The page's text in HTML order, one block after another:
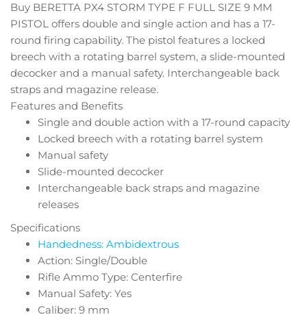
Buy BERETTA PX4 STORM TYPE F FULL SIZE 9 MM
PISTOL offers double and single action and has a 17-
round firing capability. The pistol features a locked
breech with a rotating barrel system, a slide-mounted
decocker and a manual safety. Interchangeable back
straps and magazine release.
Features and Benefits
Single and double action with a 17-round capacity
Locked breech with a rotating barrel system
Manual safety
Slide-mounted decocker
Interchangeable back straps and magazine
releases
Specifications
Handedness: Ambidextrous
Action: Single/Double
Rifle Ammo Type: Centerfire
Manual Safety: Yes
Caliber: 9 mm